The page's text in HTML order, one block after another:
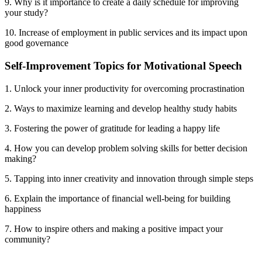
9. Why is it importance to create a daily schedule for improving
your study?
10. Increase of employment in public services and its impact upon
good governance
Self-Improvement Topics for Motivational Speech
1. Unlock your inner productivity for overcoming procrastination
2. Ways to maximize learning and develop healthy study habits
3. Fostering the power of gratitude for leading a happy life
4. How you can develop problem solving skills for better decision
making?
5. Tapping into inner creativity and innovation through simple steps
6. Explain the importance of financial well-being for building
happiness
7. How to inspire others and making a positive impact your
community?